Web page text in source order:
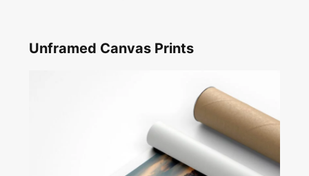
Unframed Canvas Prints